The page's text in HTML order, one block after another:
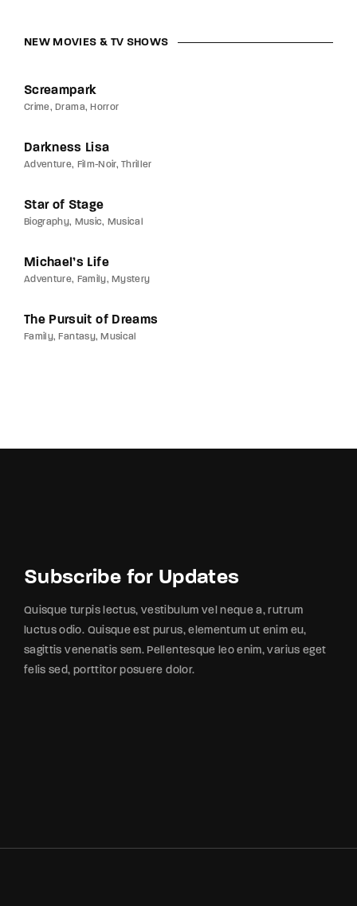
NEW MOVIES & TV SHOWS
Screampark
Crime Drama Horror
Darkness Lisa
Adventure Film-Noir Thriller
Star of Stage
Biography Music Musical
Michael’s Life
Adventure Family Mystery
The Pursuit of Dreams
Family Fantasy Musical
Subscribe for Updates
Quisque turpis lectus, vestibulum vel neque a, rutrum
luctus odio. Quisque est purus, elementum ut enim eu,
sagittis venenatis sem. Pellentesque leo enim, varius eget
felis sed, porttitor posuere dolor.